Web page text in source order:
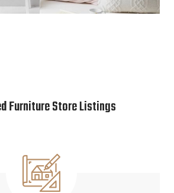
Furniture Store Listings